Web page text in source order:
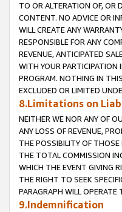
TO OR ALTERATION OF, OR
CONTENT. NO ADVICE OR
WILL CREATE ANY
RESPONSIBLE FOR ANY
REVENUE, ANTICIPATED
WITH YOUR PARTICIPATION
PROGRAM. NOTHING IN
EXCLUDED OR LIMITED
8.Limitations on
NEITHER WE NOR ANY OF
ANY LOSS OF REVENUE,
THE POSSIBILITY OF THOSE
THE TOTAL COMMISSION
WHICH THE EVENT GIVING
THE RIGHT TO SEEK
PARAGRAPH WILL
9.Indemnification